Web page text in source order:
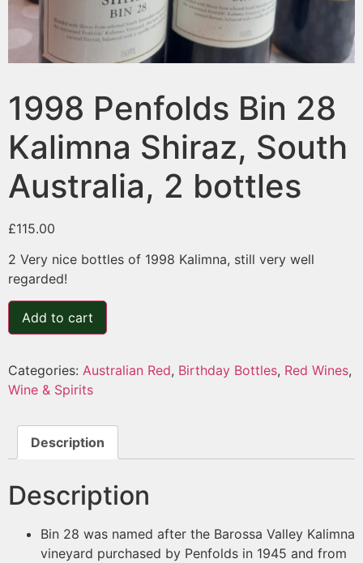
1998 Penfolds Bin 28
Kalimna Shiraz, South
Australia, 2 bottles
£115.00
2 Very nice bottles of 1998 Kalimna, still very well
regarded!
Add to cart
Categories: Australian Red, Birthday Bottles, Red Wines,
Wine & Spirits
Description
Description
Bin 28 was named after the Barossa Valley Kalimna
vineyard purchased by Penfolds in 1945 and from